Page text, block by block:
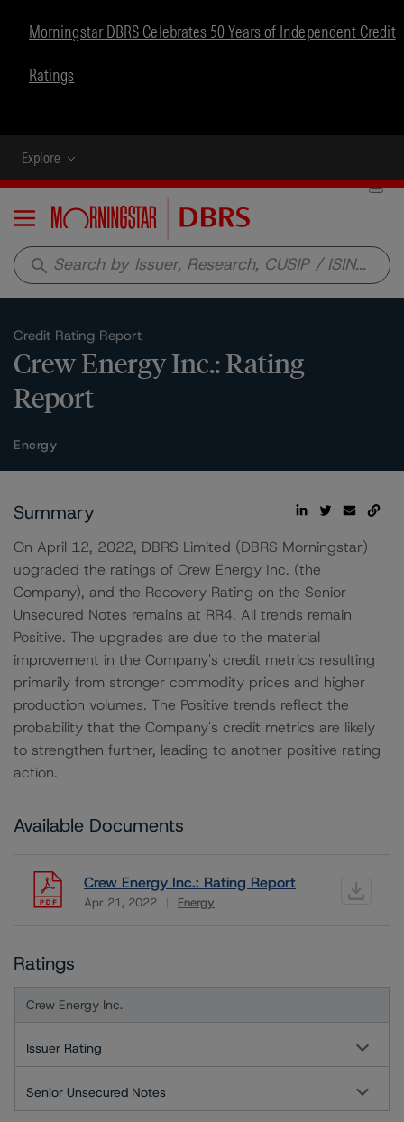
Morningstar DBRS Celebrates 50 Years of Independent Credit
Ratings
Explore
Menu
search
Credit Rating Report
Crew Energy Inc.: Rating
Report
Energy
Summary
On April 12, 2022, DBRS Limited (DBRS Morningstar)
upgraded the ratings of Crew Energy Inc. (the
Company), and the Recovery Rating on the Senior
Unsecured Notes remains at RR4. All trends remain
Positive. The upgrades are due to the material
improvement in the Company's credit metrics resulting
primarily from stronger commodity prices and higher
production volumes. The Positive trends reflect the
probability that the Company's credit metrics are likely
to strengthen further, leading to another positive rating
action.
Available Documents
Crew Energy Inc.: Rating Report
Apr 21, 2022 Energy
Download
Ratings
Crew Energy Inc.
Issuer Rating
Senior Unsecured Notes